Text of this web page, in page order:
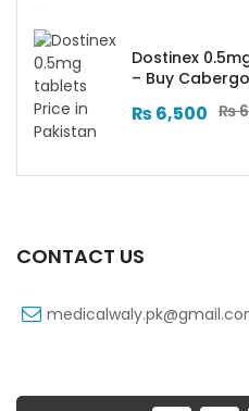
Dostinex
– Buy
₨
₨6,500
CONTACT US